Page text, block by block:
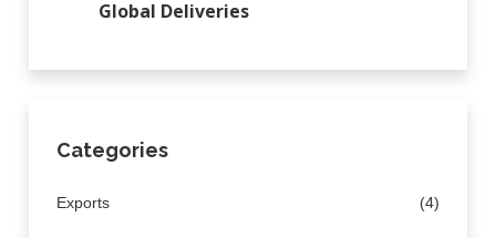
Global Deliveries
Categories
Exports (4)